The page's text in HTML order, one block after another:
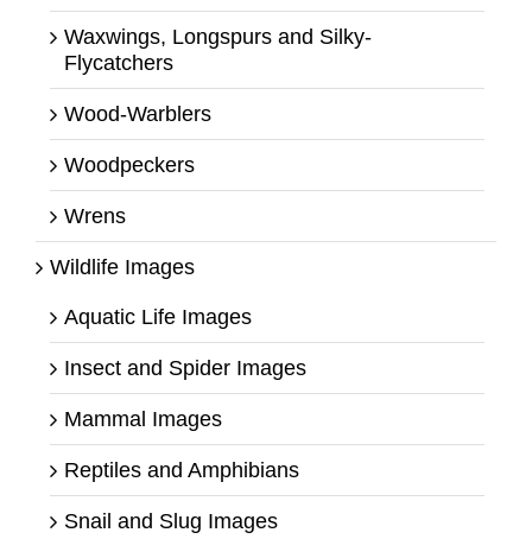
Waxwings, Longspurs and Silky-
Flycatchers
Wood-Warblers
Woodpeckers
Wrens
Wildlife Images
Aquatic Life Images
Insect and Spider Images
Mammal Images
Reptiles and Amphibians
Snail and Slug Images